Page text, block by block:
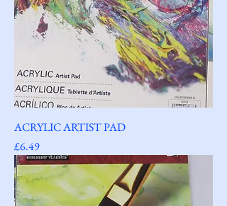
ACRYLIC ARTIST PAD
Price
£6.49